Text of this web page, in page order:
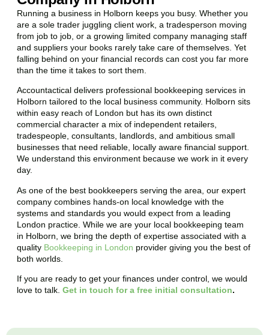
Running a business in Holborn keeps you busy. Whether you
are a sole trader juggling client work, a tradesperson moving
from job to job, or a growing limited company managing staff
and suppliers your books rarely take care of themselves. Yet
falling behind on your financial records can cost you far more
than the time it takes to sort them.
Accountactical delivers professional bookkeeping services in
Holborn tailored to the local business community. Holborn sits
within easy reach of London but has its own distinct
commercial character a mix of independent retailers,
tradespeople, consultants, landlords, and ambitious small
businesses that need reliable, locally aware financial support.
We understand this environment because we work in it every
day.
As one of the best bookkeepers serving the area, our expert
company combines hands-on local knowledge with the
systems and standards you would expect from a leading
London practice. While we are your local bookkeeping team
in Holborn, we bring the depth of expertise associated with a
quality Bookkeeping in London provider giving you the best of
both worlds.
If you are ready to get your finances under control, we would
love to talk. Get in touch for a free initial consultation.